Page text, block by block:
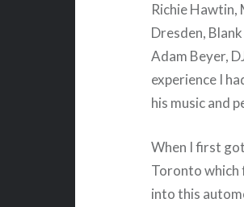
Richie Hawtin,
Dresden,
Adam Beyer,
experience I
his music and
When I first
Toronto which
into this